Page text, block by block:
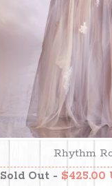
Rhythm
Sold Out - $425.00